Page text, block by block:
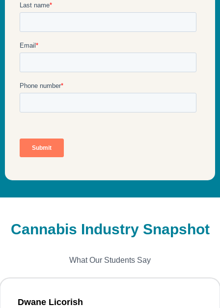
Cannabis Industry Snapshot
What Our Students Say
Dwane Licorish